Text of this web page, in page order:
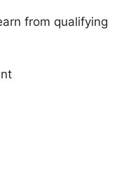
from qualifying